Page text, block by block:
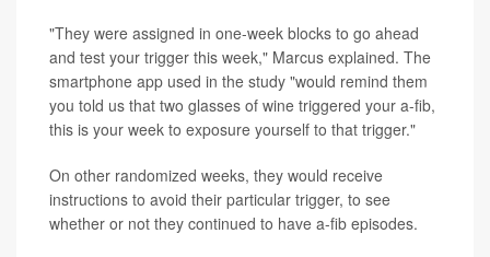
"They were assigned in one-week blocks to go ahead
and test your trigger this week," Marcus explained. The
smartphone app used in the study "would remind them
you told us that two glasses of wine triggered your a-fib,
this is your week to exposure yourself to that trigger."
On other randomized weeks, they would receive
instructions to avoid their particular trigger, to see
whether or not they continued to have a-fib episodes.